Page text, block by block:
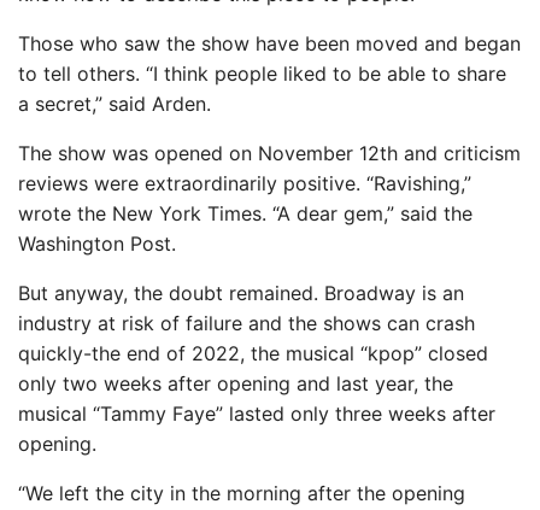
Those who saw the show have been moved and began
to tell others. “I think people liked to be able to share
a secret,” said Arden.
The show was opened on November 12th and criticism
reviews were extraordinarily positive. “Ravishing,”
wrote the New York Times. “A dear gem,” said the
Washington Post.
But anyway, the doubt remained. Broadway is an
industry at risk of failure and the shows can crash
quickly-the end of 2022, the musical “kpop” closed
only two weeks after opening and last year, the
musical “Tammy Faye” lasted only three weeks after
opening.
“We left the city in the morning after the opening